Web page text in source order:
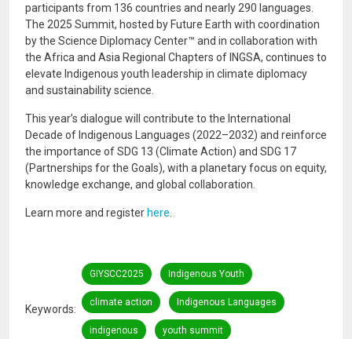
participants from 136 countries and nearly 290 languages.
The 2025 Summit, hosted by Future Earth with coordination
by the Science Diplomacy Center™ and in collaboration with
the Africa and Asia Regional Chapters of INGSA, continues to
elevate Indigenous youth leadership in climate diplomacy
and sustainability science.
This year’s dialogue will contribute to the International
Decade of Indigenous Languages (2022–2032) and reinforce
the importance of SDG 13 (Climate Action) and SDG 17
(Partnerships for the Goals), with a planetary focus on equity,
knowledge exchange, and global collaboration.
Learn more and register here
Keywords
GIYSCC2025 Indigenous Youth
climate action Indigenous Languages
indigenous youth summit